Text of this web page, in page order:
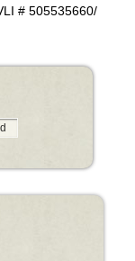
# 505535660/